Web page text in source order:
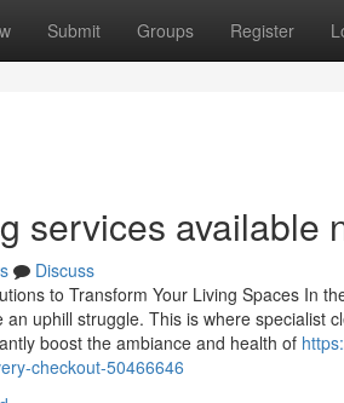
Submit Groups Register
services available
Discuss
to Transform Your Living Spaces In
uphill struggle. This is where specialist
boost the ambiance and health of
checkout-50466646